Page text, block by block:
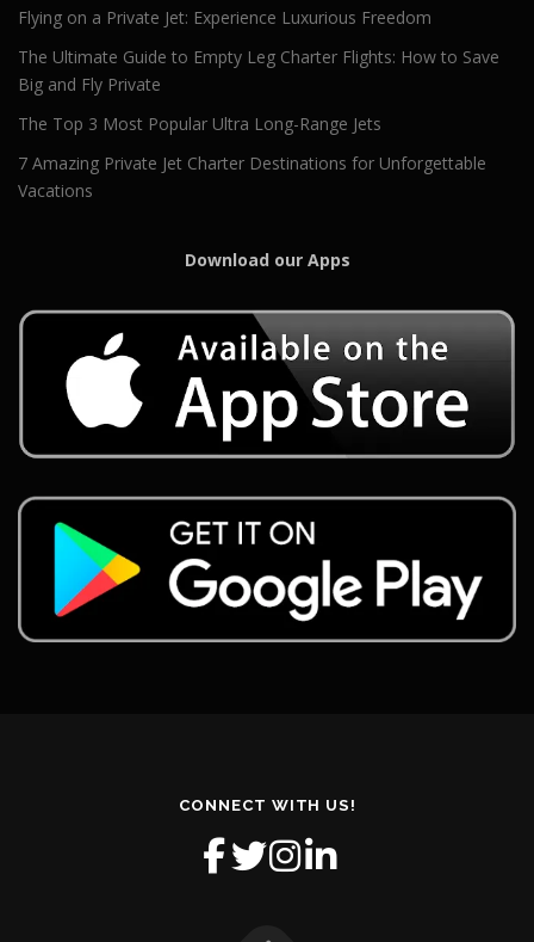
Flying on a Private Jet: Experience Luxurious Freedom
The Ultimate Guide to Empty Leg Charter Flights: How to Save
Big and Fly Private
The Top 3 Most Popular Ultra Long-Range Jets
7 Amazing Private Jet Charter Destinations for Unforgettable
Vacations
Download our Apps
CONNECT WITH US!